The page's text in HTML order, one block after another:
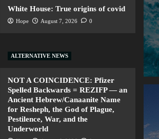
White House: True origins of covid
Hope August 7, 2026 0
ALTERNATIVE NEWS
NOT A COINCIDENCE: Pfizer
Spelled Backwards = REZIFP — an
Ancient Hebrew/Canaanite Name
for Resheph, the God of Plague,
Pestilence, War, and the
Underworld